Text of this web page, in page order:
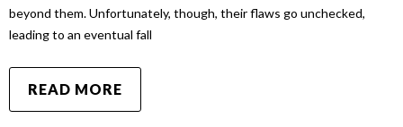
beyond them. Unfortunately, though, their flaws go unchecked,
leading to an eventual fall
READ MORE